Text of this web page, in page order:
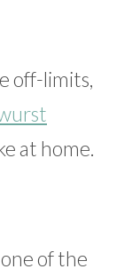
off-limits,
at home.
of the